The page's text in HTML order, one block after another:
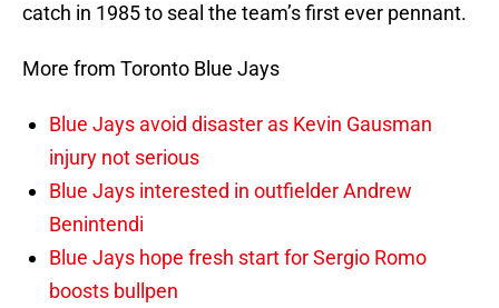
catch in 1985 to seal the team’s first ever pennant.
More from Toronto Blue Jays
Blue Jays avoid disaster as Kevin Gausman
injury not serious
Blue Jays interested in outfielder Andrew
Benintendi
Blue Jays hope fresh start for Sergio Romo
boosts bullpen